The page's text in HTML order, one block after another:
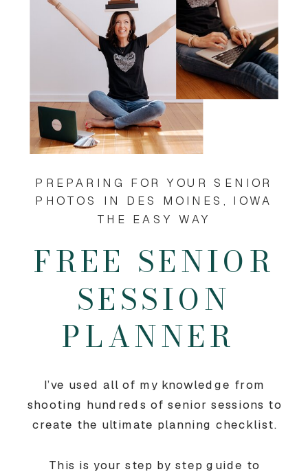
I’ve used all of my knowledge from
shooting hundreds of senior sessions to
create the ultimate planning checklist.
This is your step by step guide to
FREE SENIOR
SESSION
PLANNER
PREPARING FOR YOUR SENIOR
PHOTOS IN DES MOINES, IOWA
THE EASY WAY